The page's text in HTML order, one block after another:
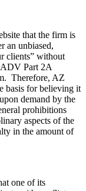
that the firm is
an unbiased,
clients” without
ADV Part 2A
Therefore, AZ
basis for believing it
demand by the
prohibitions
aspects of the
in the amount of
one of its